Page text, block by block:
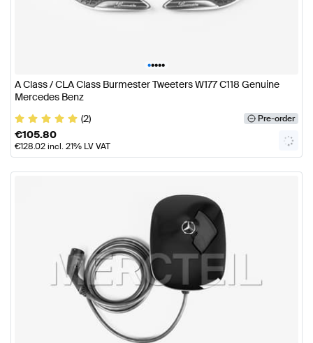
•••••
A Class / CLA Class Burmester Tweeters W177 C118 Genuine
Mercedes Benz
(2)
Pre-order
€105.80
€128.02incl. 21% LV VAT